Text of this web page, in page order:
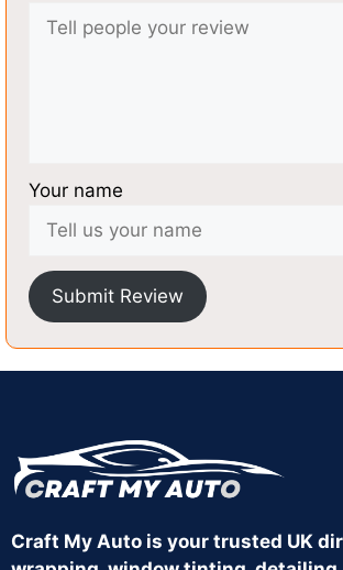
Your name
Submit Review
Craft My Auto is your trusted UK